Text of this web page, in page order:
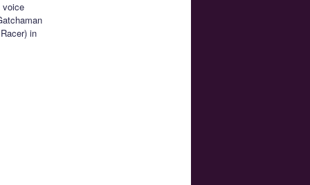
voice
in